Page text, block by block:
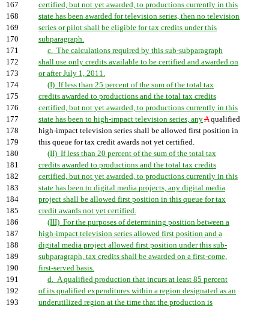
167
certified, but not yet awarded, to productions currently in this
168
state has been awarded for television series, then no television
169
series or pilot shall be eligible for tax credits under this
170
subparagraph.
171
c. The calculations required by this sub-subparagraph
172
shall use only credits available to be certified and awarded on
173
or after July 1, 2011.
174
(I) If less than 25 percent of the sum of the total tax
175
credits awarded to productions and the total tax credits
176
certified, but not yet awarded, to productions currently in this
177
state has been to high-impact television series, anyAqualified
178
high-impact television series shall be allowed first position in
179
this queue for tax credit awards not yet certified.
180
(II) If less than 20 percent of the sum of the total tax
181
credits awarded to productions and the total tax credits
182
certified, but not yet awarded, to productions currently in this
183
state has been to digital media projects, any digital media
184
project shall be allowed first position in this queue for tax
185
credit awards not yet certified.
186
(III) For the purposes of determining position between a
187
high-impact television series allowed first position and a
188
digital media project allowed first position under this sub-
189
subparagraph, tax credits shall be awarded on a first-come,
190
first-served basis.
191
d. A qualified production that incurs at least 85 percent
192
of its qualified expenditures within a region designated as an
193
underutilized region at the time that the production is